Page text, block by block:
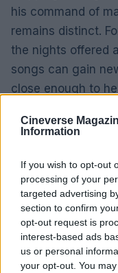
Cineverse
Information
If you wish to opt-out
processing of your
targeted advertising
section to confirm
opt-out request is
interest-based ads
us or personal
your opt-out. You
his command of
remains distinct.
the nights offered
songs can gain
close enough to